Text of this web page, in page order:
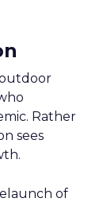
outdoor
Rather
sees
of